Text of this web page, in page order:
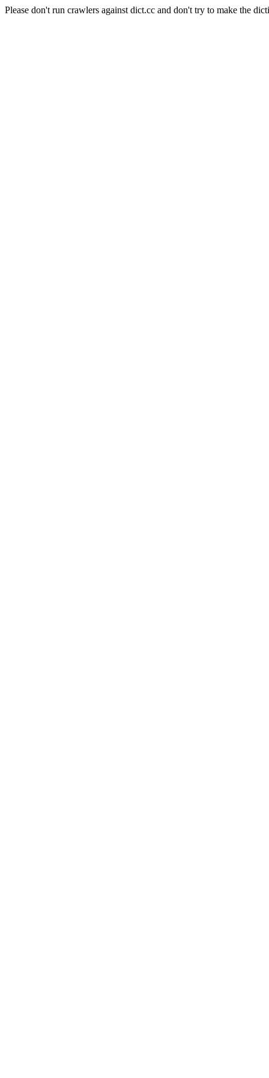
Please don't run crawlers against dict.cc and don't try to make the